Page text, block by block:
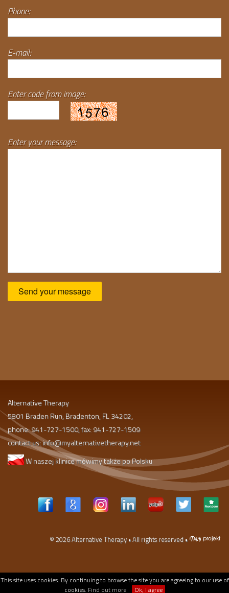
This site uses cookies. By continuing to browse the site you are agreeing to our use of
cookies. Find out more Ok, I agree
Phone:
E-mail:
Enter code from image:
Enter your message:
Alternative Therapy
5801 Braden Run, Bradenton, FL 34202,
phone: 941-727-1500, fax: 941-727-1509
contact us:info@myalternativetherapy.net
W naszej klinice mówimy także po Polsku
© 2026Alternative Therapy• All rights reserved •